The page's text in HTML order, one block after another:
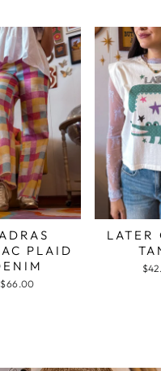
PLAID
$66.00
LATER